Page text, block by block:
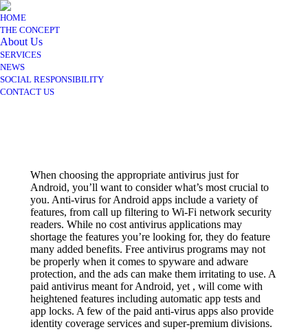
HOME
THE CONCEPT
About Us
SERVICES
NEWS
SOCIAL RESPONSIBILITY
CONTACT US
When choosing the appropriate antivirus just for
Android, you’ll want to consider what’s most crucial to
you. Anti-virus for Android apps include a variety of
features, from call up filtering to Wi-Fi network security
readers. While no cost antivirus applications may
shortage the features you’re looking for, they do feature
many added benefits. Free antivirus programs may not
be properly when it comes to spyware and adware
protection, and the ads can make them irritating to use. A
paid antivirus meant for Android, yet , will come with
heightened features including automatic app tests and
app locks. A few of the paid anti-virus apps also provide
identity coverage services and super-premium divisions.